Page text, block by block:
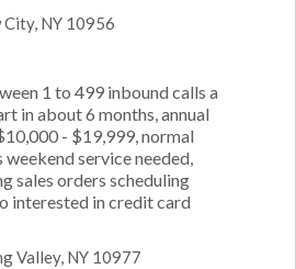
City, NY 10956
1 to 499 inbound calls a
in about 6 months, annual
- $19,999, normal
weekend service needed,
sales orders scheduling
interested in credit card
Valley, NY 10977